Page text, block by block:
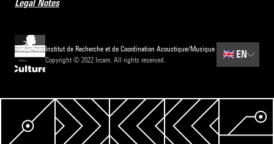
Legal Notes
Institut de Recherche et de Coordination Acoustique/Musique
Copyright © 2022 Ircam. All rights reserved.
🇬🇧EN